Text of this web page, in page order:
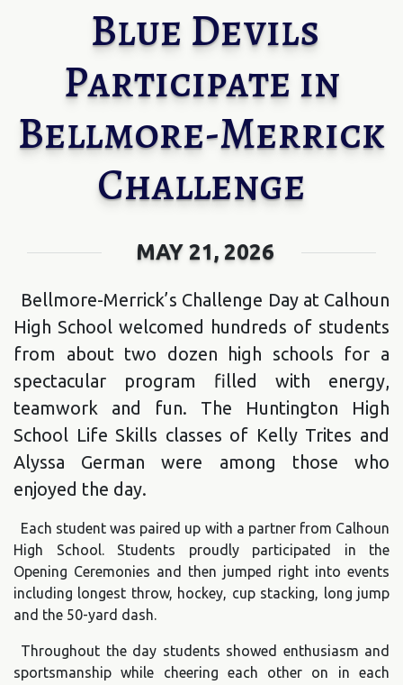
Blue Devils
Participate in
Bellmore-Merrick
Challenge
MAY 21, 2026
Bellmore-Merrick’s Challenge Day at Calhoun
High School welcomed hundreds of students
from about two dozen high schools for a
spectacular program filled with energy,
teamwork and fun. The Huntington High
School Life Skills classes of Kelly Trites and
Alyssa German were among those who
enjoyed the day.
Each student was paired up with a partner from Calhoun
High School. Students proudly participated in the
Opening Ceremonies and then jumped right into events
including longest throw, hockey, cup stacking, long jump
and the 50-yard dash.
Throughout the day students showed enthusiasm and
sportsmanship while cheering each other on in each